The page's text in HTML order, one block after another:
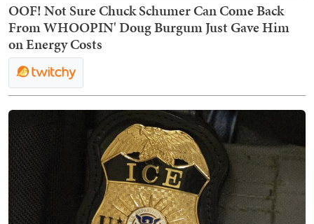
OOF! Not Sure Chuck Schumer Can Come Back
From WHOOPIN' Doug Burgum Just Gave Him
on Energy Costs